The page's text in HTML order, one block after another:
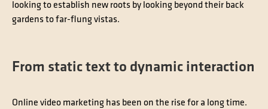
looking to establish new roots by looking beyond their back
gardens to far-flung vistas.
From static text to dynamic interaction
Online video marketing has been on the rise for a long time.